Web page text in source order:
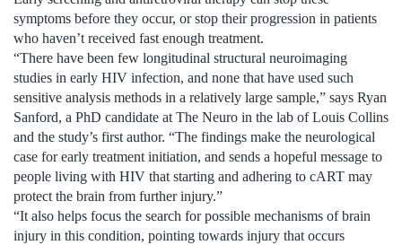
symptoms before they occur, or stop their progression in patients
who haven’t received fast enough treatment.
“There have been few longitudinal structural neuroimaging
studies in early HIV infection, and none that have used such
sensitive analysis methods in a relatively large sample,” says Ryan
Sanford, a PhD candidate at The Neuro in the lab of Louis Collins
and the study’s first author. “The findings make the neurological
case for early treatment initiation, and sends a hopeful message to
people living with HIV that starting and adhering to cART may
protect the brain from further injury.”
“It also helps focus the search for possible mechanisms of brain
injury in this condition, pointing towards injury that occurs